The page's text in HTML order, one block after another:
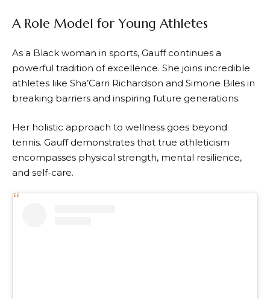
A Role Model for Young Athletes
As a Black woman in sports, Gauff continues a
powerful tradition of excellence. She joins incredible
athletes like Sha’Carri Richardson and Simone Biles in
breaking barriers and inspiring future generations.
Her holistic approach to wellness goes beyond
tennis. Gauff demonstrates that true athleticism
encompasses physical strength, mental resilience,
and self-care.